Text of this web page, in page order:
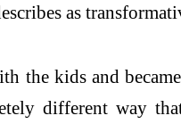
as
the kids and
different way